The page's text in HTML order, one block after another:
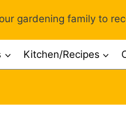
gardening family to
Kitchen/Recipes